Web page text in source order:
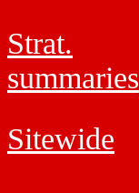
Strat.
summaries
Sitewide